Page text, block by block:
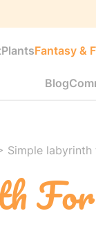
PlantsFantasy &
Blog
Simple